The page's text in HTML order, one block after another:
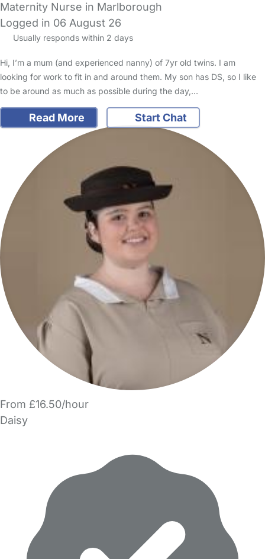
Maternity Nurse in Marlborough
Logged in 06 August 26
Usually responds within 2 days
Hi, I’m a mum (and experienced nanny) of 7yr old twins. I am
looking for work to fit in and around them. My son has DS, so I like
to be around as much as possible during the day,…
Read More Start Chat
From £16.50/hour
Daisy